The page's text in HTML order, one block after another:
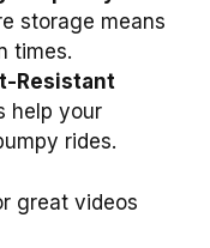
storage means
times.
Resistant
help your
rides.
great videos